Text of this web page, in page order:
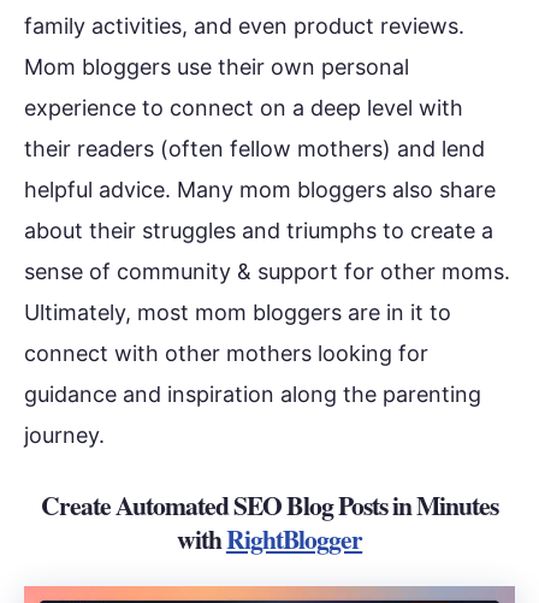
family activities, and even product reviews.
Mom bloggers use their own personal
experience to connect on a deep level with
their readers (often fellow mothers) and lend
helpful advice. Many mom bloggers also share
about their struggles and triumphs to create a
sense of community & support for other moms.
Ultimately, most mom bloggers are in it to
connect with other mothers looking for
guidance and inspiration along the parenting
journey.
Create Automated SEO Blog Posts in Minutes
withRightBlogger